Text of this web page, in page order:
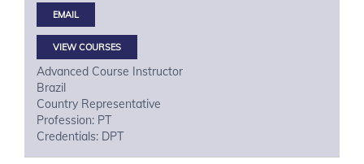
VIEW COURSES
Advanced Course Instructor
Brazil
Country Representative
Profession: PT
Credentials: DPT